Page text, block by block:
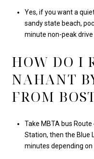
Yes, if you want a
sandy state beach,
minute non-peak
HOW DO I
NAHANT
FROM
Take MBTA bus
Station, then the Blue
minutes depending